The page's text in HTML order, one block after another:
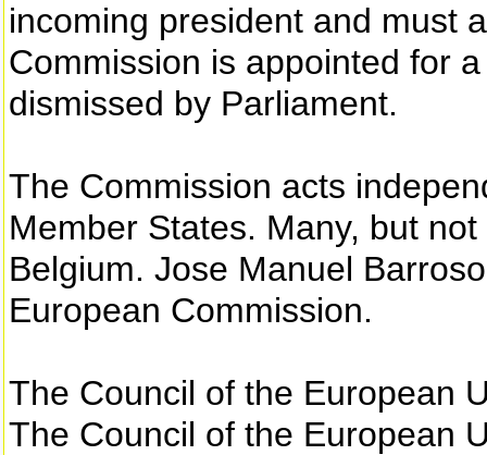
incoming president and must
Commission is appointed for
dismissed by Parliament.
The Commission acts
Member States. Many, but
Belgium. Jose Manuel
European Commission.
The Council of the European
The Council of the European